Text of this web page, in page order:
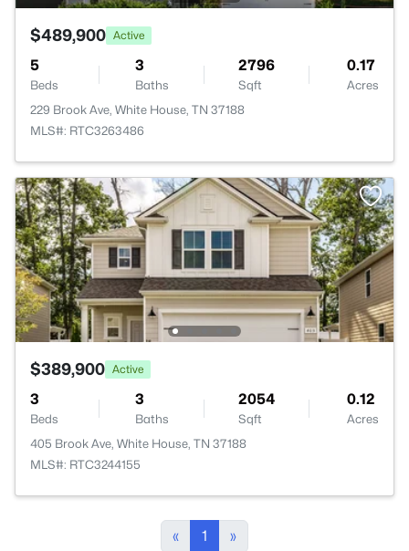
$489,900 Active
5
Beds
3
Baths
2796
Sqft
0.17
Acres
229 Brook Ave, White House, TN 37188
MLS#: RTC3263486
$389,900 Active
3
Beds
3
Baths
2054
Sqft
0.12
Acres
405 Brook Ave, White House, TN 37188
MLS#: RTC3244155
« 1 »